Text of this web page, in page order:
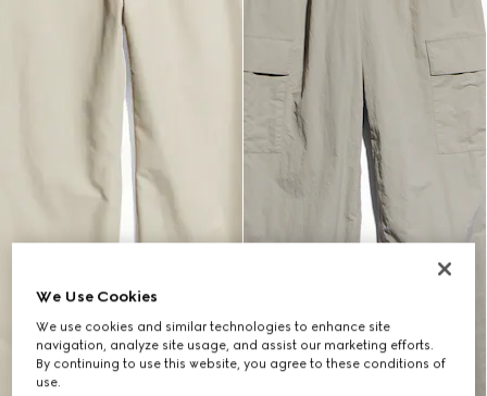
We Use Cookies
We use cookies and similar technologies to enhance site
navigation, analyze site usage, and assist our marketing efforts.
By continuing to use this website, you agree to these conditions of
use.